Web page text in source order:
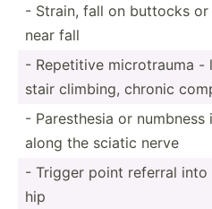
- Strain, fall on buttocks
near fall
- Repetitive microt­rauma -
stair climbing, chronic
- Parest­hesia or
along the sciatic nerve
- Trigger point referral into
hip